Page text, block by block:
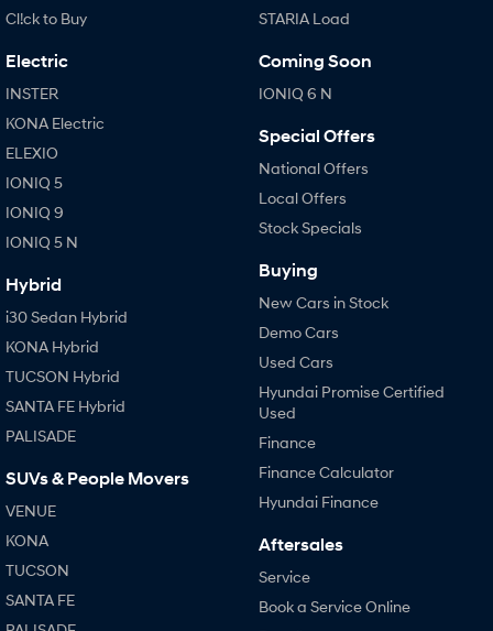
Cl!ck to Buy
Electric
INSTER
KONA Electric
ELEXIO
IONIQ 5
IONIQ 9
IONIQ 5 N
Hybrid
i30 Sedan Hybrid
KONA Hybrid
TUCSON Hybrid
SANTA FE Hybrid
PALISADE
SUVs & People Movers
VENUE
KONA
TUCSON
SANTA FE
STARIA Load
Coming Soon
IONIQ 6 N
Special Offers
National Offers
Local Offers
Stock Specials
Buying
New Cars in Stock
Demo Cars
Used Cars
Hyundai Promise Certified
Used
Finance
Finance Calculator
Hyundai Finance
Aftersales
Service
Book a Service Online